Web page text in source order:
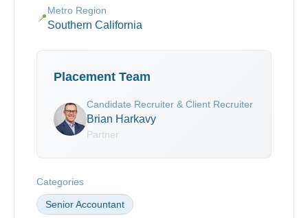
📍
Metro Region
Southern California
Placement Team
Candidate Recruiter & Client Recruiter
Brian Harkavy
Partner
Categories
Senior Accountant